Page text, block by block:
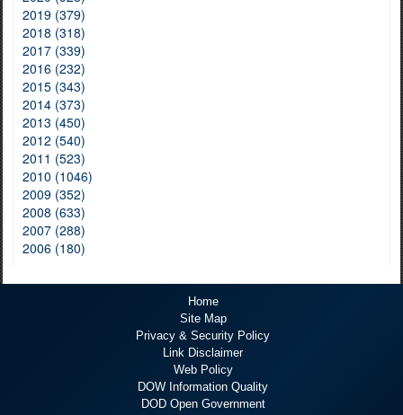
2019 (379)
2018 (318)
2017 (339)
2016 (232)
2015 (343)
2014 (373)
2013 (450)
2012 (540)
2011 (523)
2010 (1046)
2009 (352)
2008 (633)
2007 (288)
2006 (180)
Home
Site Map
Privacy & Security Policy
Link Disclaimer
Web Policy
DOW Information Quality
DOD Open Government